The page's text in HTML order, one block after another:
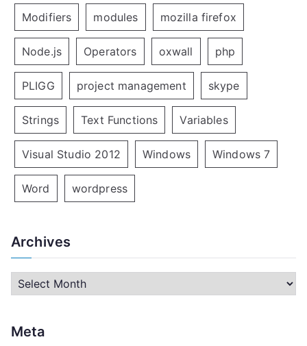
Modifiers modules mozilla firefox
Node.js Operators oxwall php
PLIGG project management skype
Strings Text Functions Variables
Visual Studio 2012 Windows Windows 7
Word wordpress
Archives
h
Meta